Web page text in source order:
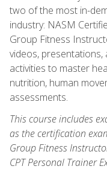
two of the most in-
industry: NASM
Group Fitness
videos,
activities to master
nutrition, human
assessments.
This course includes
as the certification
Group Fitness
CPT Personal Trainer